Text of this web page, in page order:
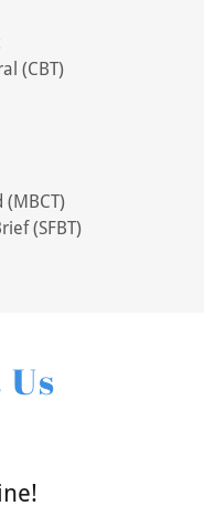
(CBT)
(MBCT)
(SFBT)